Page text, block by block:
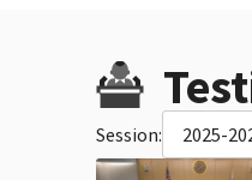
Session: 2025-